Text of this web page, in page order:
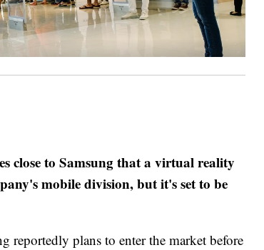
close to Samsung that a virtual reality
mobile division, but it's set to be
reportedly plans to enter the market before